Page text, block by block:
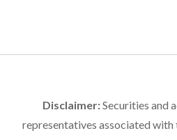
Disclaimer:Securities and
representatives associated with